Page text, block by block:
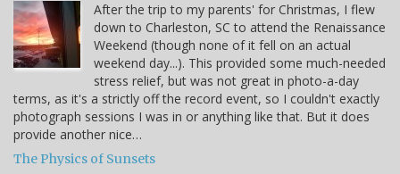
After the trip to my parents' for Christmas, I flew
down to Charleston, SC to attend the Renaissance
Weekend (though none of it fell on an actual
weekend day...). This provided some much-needed
stress relief, but was not great in photo-a-day
terms, as it's a strictly off the record event, so I couldn't exactly
photograph sessions I was in or anything like that. But it does
provide another nice…
The Physics of Sunsets